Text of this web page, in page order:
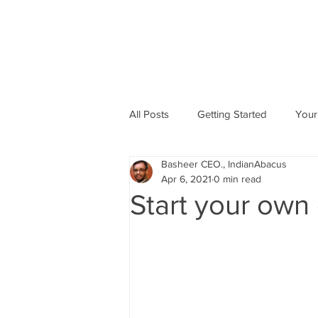
All Posts Getting Started
Abacus based Maths Mental
Start your
Basheer CEO., IndianAbacus
Apr 6, 2021 0 min read